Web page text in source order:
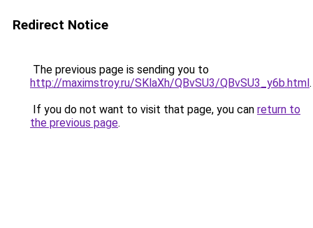
Redirect Notice
The previous page is sending you to
http://maximstroy.ru/SKlaXh/QBvSU3/QBvSU3_y6b.html.
If you do not want to visit that page, you can return to
the previous page.